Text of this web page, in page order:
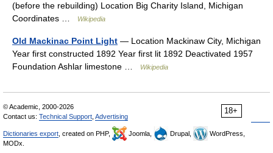
(before the rebuilding) Location Big Charity Island, Michigan
Coordinates …
Wikipedia
Old Mackinac Point Light — Location Mackinaw City, Michigan
Year first constructed 1892 Year first lit 1892 Deactivated 1957
Foundation Ashlar limestone …
Wikipedia
18+
© Academic, 2000-2026
Contact us: Technical Support Advertising
Dictionaries export , created on PHP, Joomla, Drupal,
WordPress,
MODx.